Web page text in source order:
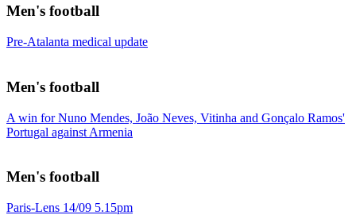
Men's football
Pre-Atalanta medical update
Men's football
A win for Nuno Mendes, João Neves, Vitinha and Gonçalo Ramos'
Portugal against Armenia
Men's football
Paris-Lens 14/09 5.15pm